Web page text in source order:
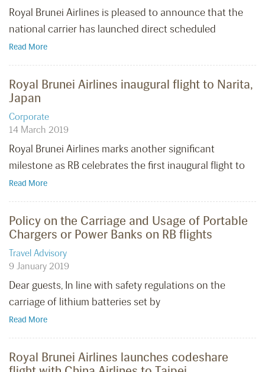
Royal Brunei Airlines is pleased to announce that the
national carrier has launched direct scheduled
Read More
Royal Brunei Airlines inaugural flight to Narita,
Japan
Corporate
14 March 2019
Royal Brunei Airlines marks another significant
milestone as RB celebrates the first inaugural flight to
Read More
Policy on the Carriage and Usage of Portable
Chargers or Power Banks on RB flights
Travel Advisory
9 January 2019
Dear guests, In line with safety regulations on the
carriage of lithium batteries set by
Read More
Royal Brunei Airlines launches codeshare